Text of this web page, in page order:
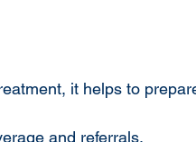
it helps to
and referrals.